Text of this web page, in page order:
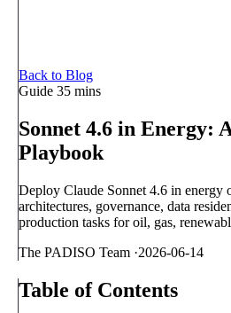
Back to Blog
Guide 35 mins
Sonnet 4.6 in Energy:
Playbook
Deploy Claude Sonnet 4.6 in energy
architectures, governance, data
production tasks for oil, gas,
The PADISO Team ·2026-06-14
Table of Contents